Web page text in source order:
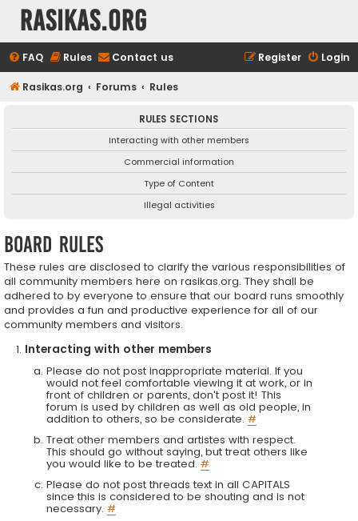
rasikas.org
FAQ Rules Contact us Login
Register
Rasikas.org Forums Rules
RULES SECTIONS
Interacting with other members
Commercial information
Type of Content
Illegal activities
Board rules
These rules are disclosed to clarify the various responsibilities of
all community members here on rasikas.org. They shall be
adhered to by everyone to ensure that our board runs smoothly
and provides a fun and productive experience for all of our
community members and visitors.
Interacting with other members
Please do not post inappropriate material. If you
would not feel comfortable viewing it at work, or in
front of children or parents, don't post it! This
forum is used by children as well as old people, in
addition to others, so be considerate. #
Treat other members and artistes with respect.
This should go without saying, but treat others like
you would like to be treated. #
Please do not post threads text in all CAPITALS
since this is considered to be shouting and is not
necessary. #